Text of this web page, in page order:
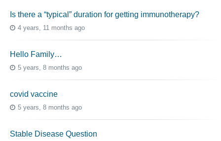
Is there a “typical” duration for getting immunotherapy?
4 years, 11 months ago
Hello Family…
5 years, 8 months ago
covid vaccine
5 years, 8 months ago
Stable Disease Question